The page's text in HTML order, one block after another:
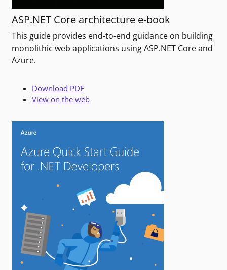
ASP.NET Core architecture e-book
This guide provides end-to-end guidance on building
monolithic web applications using ASP.NET Core and
Azure.
Download PDF
View on the web